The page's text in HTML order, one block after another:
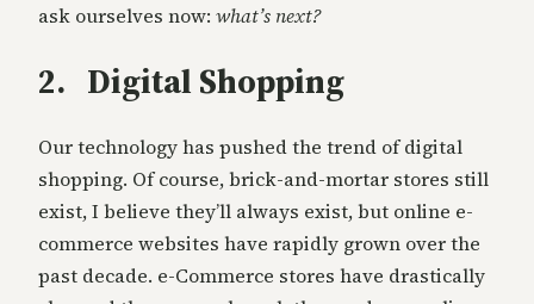
ask ourselves now: what’s next?
2. Digital Shopping
Our technology has pushed the trend of digital
shopping. Of course, brick-and-mortar stores still
exist, I believe they’ll always exist, but online e-
commerce websites have rapidly grown over the
past decade. e-Commerce stores have drastically